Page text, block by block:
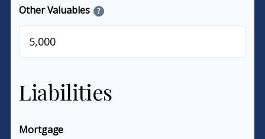
Other Valuables ?
$
Liabilities
Mortgage